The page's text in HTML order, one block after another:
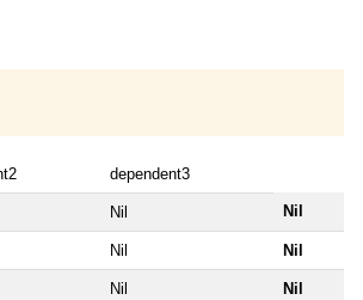
dependent3
Nil Nil
Nil Nil
Nil Nil